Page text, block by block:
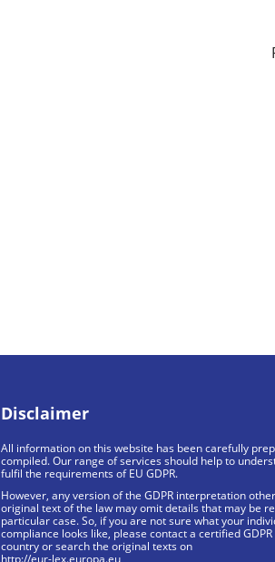
Disclaimer
All information on this website has been carefully
compiled. Our range of services should help to
fulfil the requirements of EU GDPR.
However, any version of the GDPR interpretation
original text of the law may omit details that may be
particular case. So, if you are not sure what your
compliance looks like, please contact a certified
country or search the original texts on